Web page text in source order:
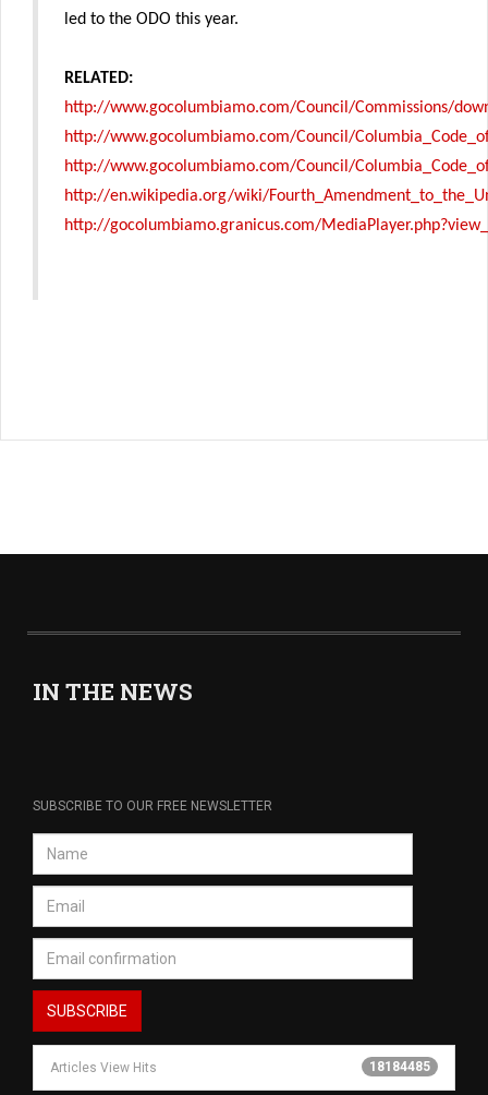
led to the ODO this year.
RELATED:
http://www.gocolumbiamo.com/Council/Commissions/
http://www.gocolumbiamo.com/Council/
http://www.gocolumbiamo.com/Council/
http://en.wikipedia.org/wiki/
http://gocolumbiamo.granicus.com/
IN THE NEWS
SUBSCRIBE TO OUR FREE NEWSLETTER
Articles View Hits 18184485